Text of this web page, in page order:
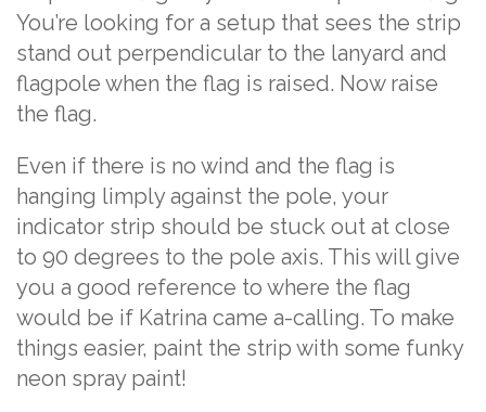
You’re looking for a setup that sees the strip
stand out perpendicular to the lanyard and
flagpole when the flag is raised. Now raise
the flag.
Even if there is no wind and the flag is
hanging limply against the pole, your
indicator strip should be stuck out at close
to 90 degrees to the pole axis. This will give
you a good reference to where the flag
would be if Katrina came a-calling. To make
things easier, paint the strip with some funky
neon spray paint!